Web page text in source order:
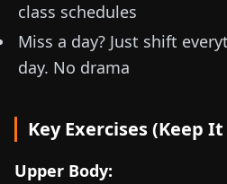
class schedules
Miss a day? Just shift
day. No drama
Key Exercises (Keep
Upper Body: